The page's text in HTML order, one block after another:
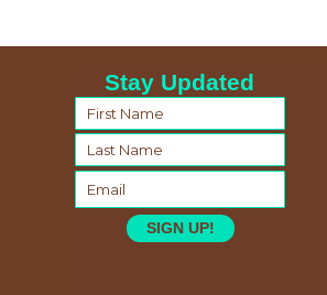
Stay Updated
SIGN UP!